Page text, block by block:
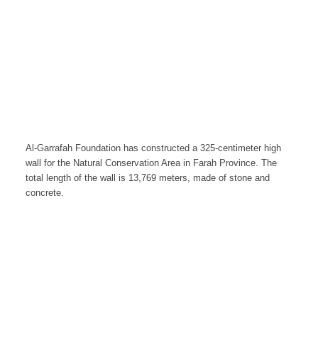
Al-Garrafah Foundation has constructed a 325-centimeter high
wall for the Natural Conservation Area in Farah Province. The
total length of the wall is 13,769 meters, made of stone and
concrete.